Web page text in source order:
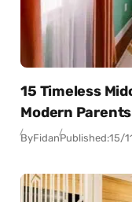
15 Timeless
Modern Parents
ByFidanPublished:15/